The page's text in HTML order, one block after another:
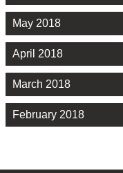
May 2018
April 2018
March 2018
February 2018